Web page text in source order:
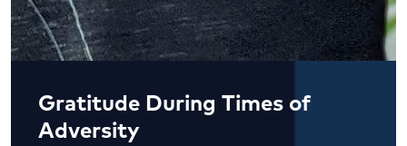
Gratitude During Times of
Adversity